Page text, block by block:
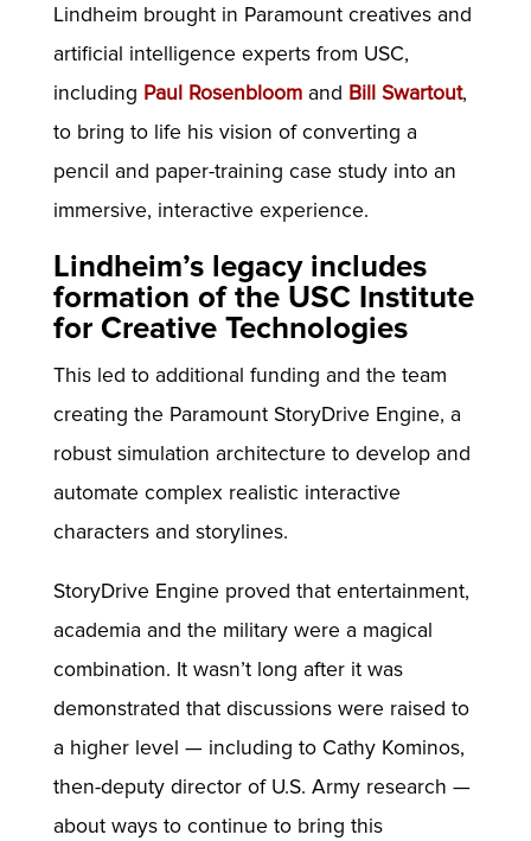
Lindheim brought in Paramount creatives and
artificial intelligence experts from USC,
including Paul Rosenbloomand Bill Swartout,
to bring to life his vision of converting a
pencil and paper-training case study into an
immersive, interactive experience.
Lindheim’s legacy includes
formation of the USC Institute
for Creative Technologies
This led to additional funding and the team
creating the Paramount StoryDrive Engine, a
robust simulation architecture to develop and
automate complex realistic interactive
characters and storylines.
StoryDrive Engine proved that entertainment,
academia and the military were a magical
combination. It wasn’t long after it was
demonstrated that discussions were raised to
a higher level — including to Cathy Kominos,
then-deputy director of U.S. Army research —
about ways to continue to bring this